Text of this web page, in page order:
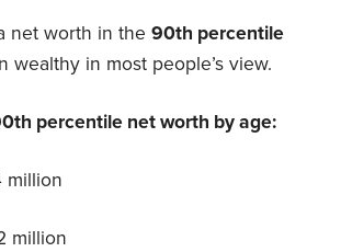
net worth in the90th percentile
wealthy in most people’s view.
percentile net worth by age:
million
million